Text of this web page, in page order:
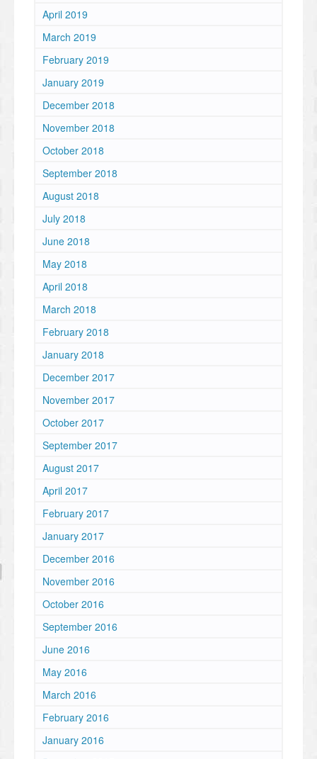
April 2019
March 2019
February 2019
January 2019
December 2018
November 2018
October 2018
September 2018
August 2018
July 2018
June 2018
May 2018
April 2018
March 2018
February 2018
January 2018
December 2017
November 2017
October 2017
September 2017
August 2017
April 2017
February 2017
January 2017
December 2016
November 2016
October 2016
September 2016
June 2016
May 2016
March 2016
February 2016
January 2016